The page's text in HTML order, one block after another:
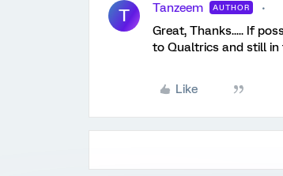
T Tanzeem AUTHOR
Great, Thanks..... If
to Qualtrics and still in
Like